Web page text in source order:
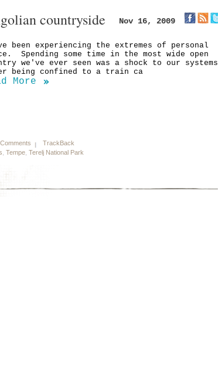
countryside Nov 16, 2009
been experiencing the extremes of personal
Spending some time in the most wide open
we've ever seen was a shock to our systems
being confined to a train ca
More
TrackBack
Tempe Terelj National Park